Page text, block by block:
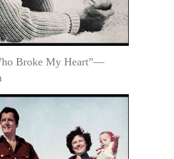
Broke My Heart”—